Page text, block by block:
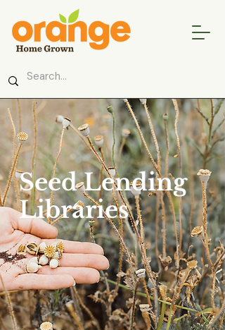
Seed Lending
Libraries